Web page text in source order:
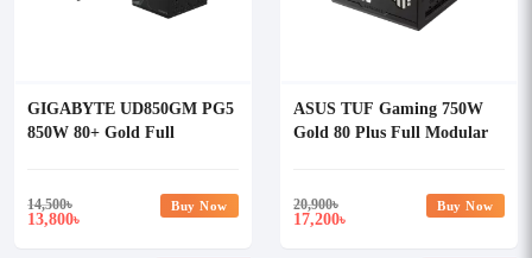
GIGABYTE UD850GM PG5
850W 80+ Gold Full
14,500৳
13,800৳
Buy Now
ASUS TUF Gaming 750W
Gold 80 Plus Full Modular
20,900৳
17,200৳
Buy Now